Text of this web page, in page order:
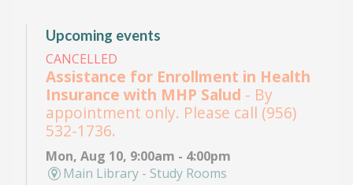
Upcoming events
CANCELLED
Assistance for Enrollment in Health
Insurance with MHP Salud - By
appointment only. Please call (956)
532-1736.
Mon, Aug 10, 9:00am - 4:00pm
Main Library - Study Rooms